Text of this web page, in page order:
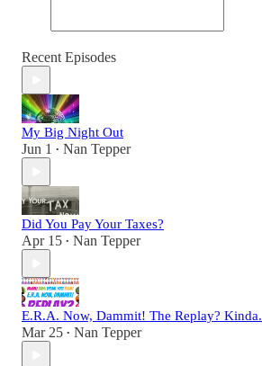
Recent Episodes
My Big Night Out
Jun 1 • Nan Tepper
Did You Pay Your Taxes?
Apr 15 • Nan Tepper
E.R.A. Now, Dammit! The Replay? Kinda.
Mar 25 • Nan Tepper